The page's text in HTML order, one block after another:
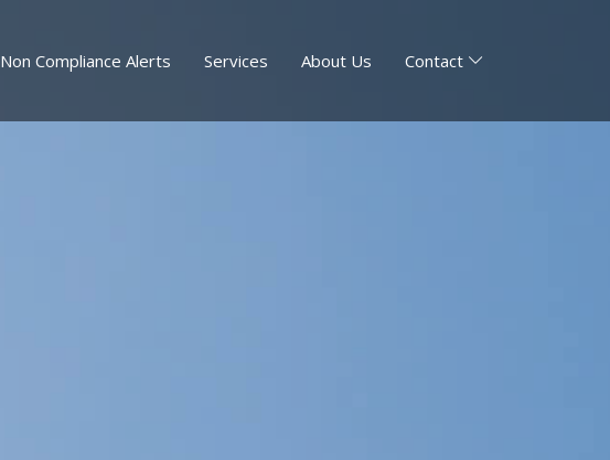
Non Compliance Alerts Services About Us Contact